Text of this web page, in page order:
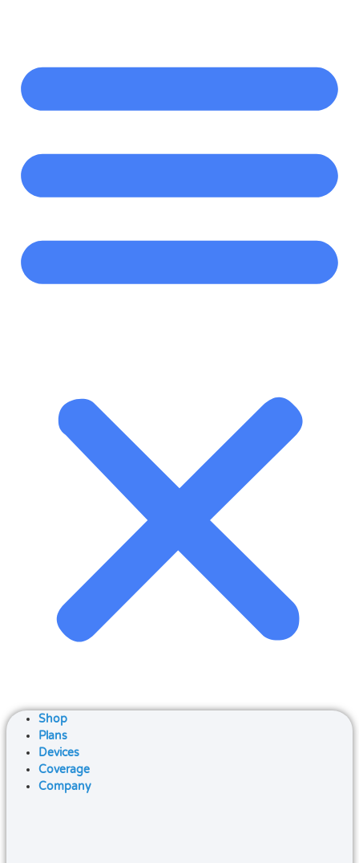
Shop
Plans
Devices
Coverage
Company